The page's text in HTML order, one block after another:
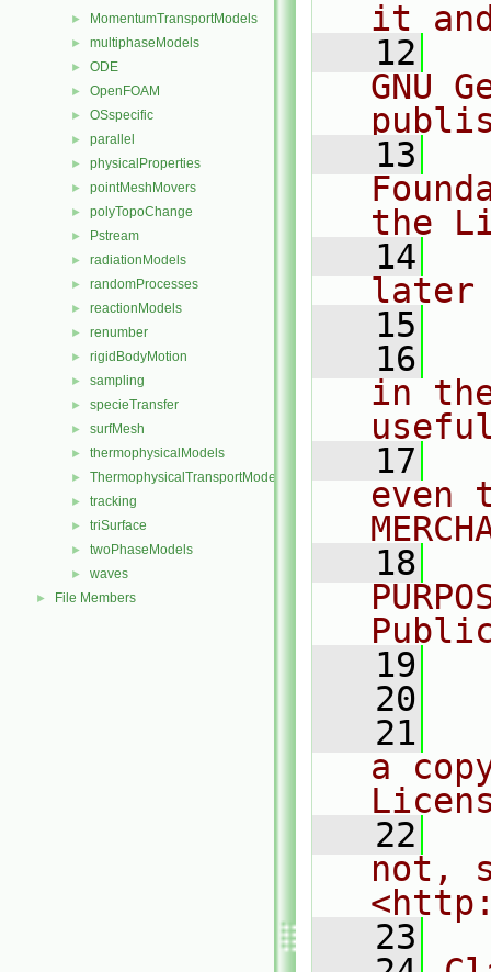
► MomentumTransportModels
► multiphaseModels
► ODE
► OpenFOAM
► OSspecific
► parallel
► physicalProperties
► pointMeshMovers
► polyTopoChange
► Pstream
► radiationModels
► randomProcesses
► reactionModels
► renumber
► rigidBodyMotion
► sampling
► specieTransfer
► surfMesh
► thermophysicalModels
► ThermophysicalTransportModels
► tracking
► triSurface
► twoPhaseModels
► waves
► File Members
it
   12
GNU
   13
the
   14
later
   15
   16
in
   17
even
   18
   19
   20
   21
a
   22
not,
   23